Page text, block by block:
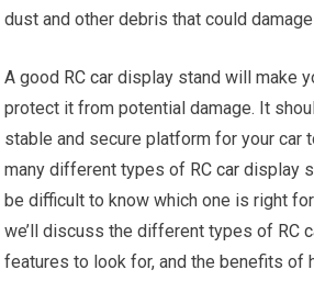
dust and other debris that could
A good RC car display stand will make
protect it from potential damage. It
stable and secure platform for your car
many different types of RC car display
be difficult to know which one is right
we’ll discuss the different types of RC
features to look for, and the benefits of